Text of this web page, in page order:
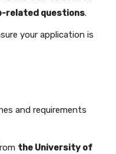
related questions.
your application is
and requirements
the University of